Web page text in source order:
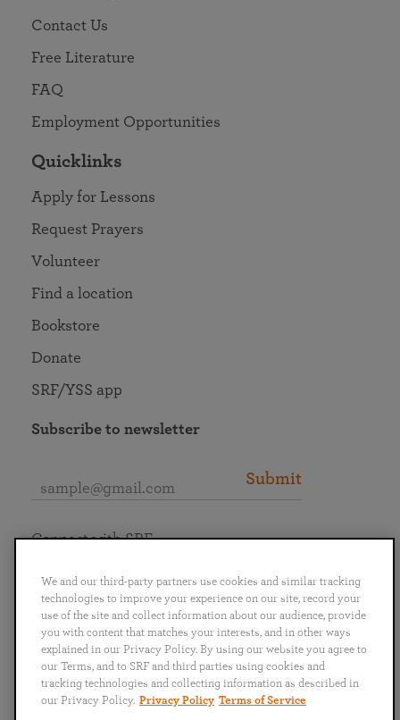
Contact Us
Free Literature
FAQ
Employment Opportunities
Quicklinks
Apply for Lessons
Request Prayers
Volunteer
Find a location
Bookstore
Donate
SRF/YSS app
Subscribe to newsletter
Submit
English
Português
日本語 ไทย
Connect with SRF
We and our third-party partners use cookies and similar tracking
technologies to improve your experience on our site, record your
use of the site and collect information about our audience, provide
you with content that matches your interests, and in other ways
explained in our Privacy Policy. By using our website you agree to
our Terms, and to SRF and third parties using cookies and
tracking technologies and collecting information as described in
our Privacy Policy. Privacy Policy Terms of Service